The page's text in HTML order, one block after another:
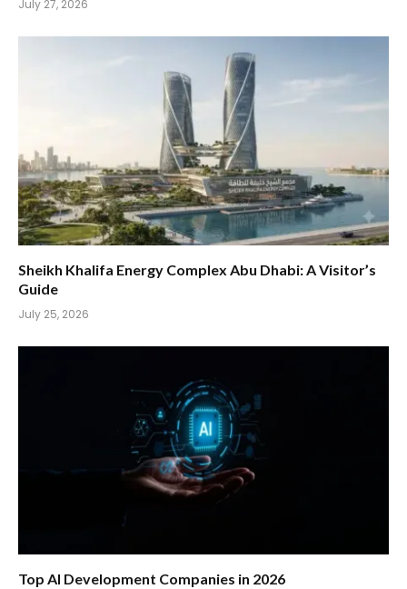
July 27, 2026
Sheikh Khalifa Energy Complex Abu Dhabi: A Visitor’s
Guide
July 25, 2026
Top AI Development Companies in 2026